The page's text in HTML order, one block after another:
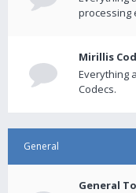
processing
Mirillis
Everything
Codecs.
General
General